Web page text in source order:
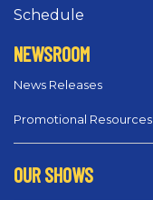
Schedule
NEWSROOM
News Releases
Promotional Resources
OUR SHOWS